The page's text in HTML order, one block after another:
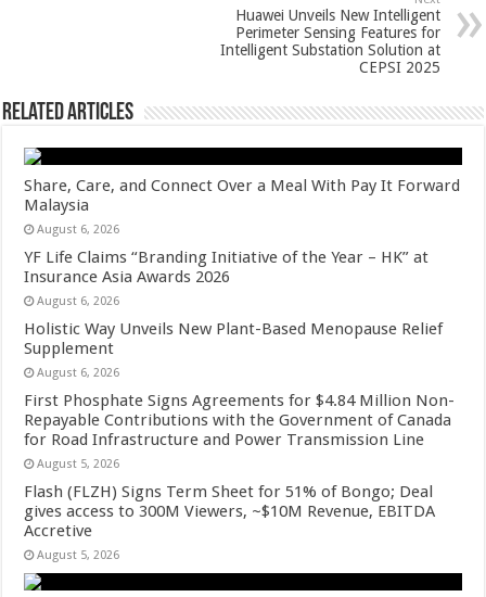
Huawei Unveils New Intelligent
Perimeter Sensing Features for
Intelligent Substation Solution at
CEPSI 2025
Related Articles
Share, Care, and Connect Over a Meal With Pay It Forward
Malaysia
August 6, 2026
YF Life Claims “Branding Initiative of the Year – HK” at
Insurance Asia Awards 2026
August 6, 2026
Holistic Way Unveils New Plant-Based Menopause Relief
Supplement
August 6, 2026
First Phosphate Signs Agreements for $4.84 Million Non-
Repayable Contributions with the Government of Canada
for Road Infrastructure and Power Transmission Line
August 5, 2026
Flash (FLZH) Signs Term Sheet for 51% of Bongo; Deal
gives access to 300M Viewers, ~$10M Revenue, EBITDA
Accretive
August 5, 2026